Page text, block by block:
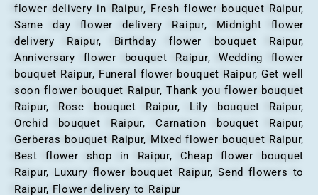
flower delivery in Raipur, Fresh flower bouquet Raipur,
Same day flower delivery Raipur, Midnight flower
delivery Raipur, Birthday flower bouquet Raipur,
Anniversary flower bouquet Raipur, Wedding flower
bouquet Raipur, Funeral flower bouquet Raipur, Get well
soon flower bouquet Raipur, Thank you flower bouquet
Raipur, Rose bouquet Raipur, Lily bouquet Raipur,
Orchid bouquet Raipur, Carnation bouquet Raipur,
Gerberas bouquet Raipur, Mixed flower bouquet Raipur,
Best flower shop in Raipur, Cheap flower bouquet
Raipur, Luxury flower bouquet Raipur, Send flowers to
Raipur, Flower delivery to Raipur